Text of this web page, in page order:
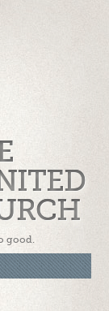
good.